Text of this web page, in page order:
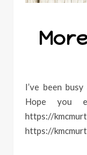
I’ve been busy working on more Christmas designs.
Hope you
https://
https://